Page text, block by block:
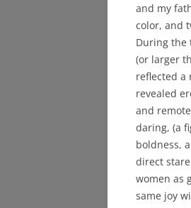
and my
color, and
During the
(or larger
reflected a
revealed
and
daring, (a
boldness,
direct
women as
same joy